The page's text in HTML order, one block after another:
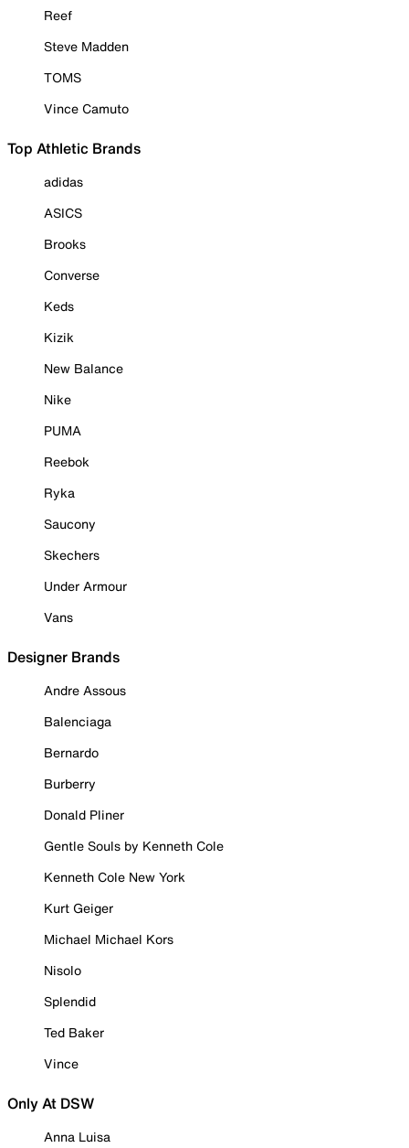
Reef
Steve Madden
TOMS
Vince Camuto
Top Athletic Brands
adidas
ASICS
Brooks
Converse
Keds
Kizik
New Balance
Nike
PUMA
Reebok
Ryka
Saucony
Skechers
Under Armour
Vans
Designer Brands
Andre Assous
Balenciaga
Bernardo
Burberry
Donald Pliner
Gentle Souls by Kenneth Cole
Kenneth Cole New York
Kurt Geiger
Michael Michael Kors
Nisolo
Splendid
Ted Baker
Vince
Only At DSW
Anna Luisa